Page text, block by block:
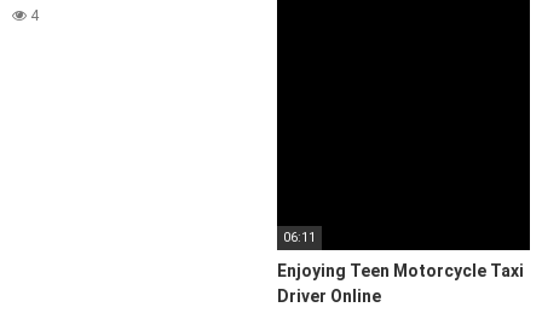
4
06:11
Enjoying Teen Motorcycle Taxi
Driver Online